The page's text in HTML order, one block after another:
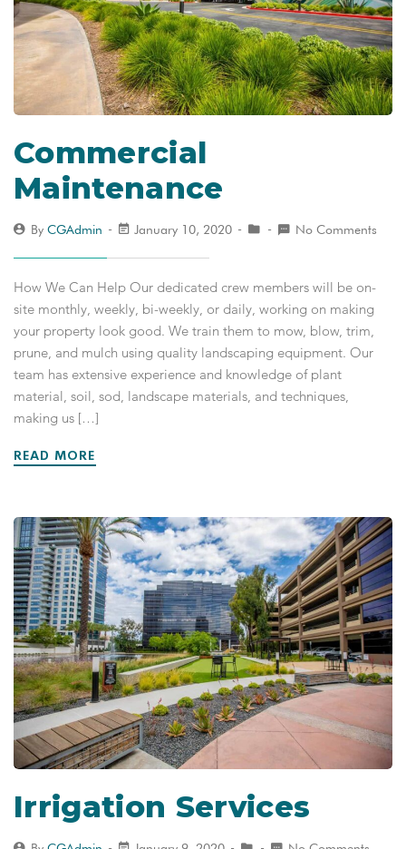
Commercial
Maintenance
By CGAdmin January 10, 2020 No Comments
How We Can Help Our dedicated crew members will be on-
site monthly, weekly, bi-weekly, or daily, working on making
your property look good. We train them to mow, blow, trim,
prune, and mulch using quality landscaping equipment. Our
team has extensive experience and knowledge of plant
material, soil, sod, landscape materials, and techniques,
making us […]
READ MORE
Irrigation Services